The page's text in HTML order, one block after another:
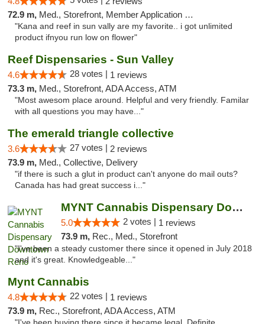
72.9 m, Med., Storefront, Member Application Required, Delivery
"Kana and reef in sun vally are my favorite.. i got unlimited
product ifnyou run low on flower"
Reef Dispensaries - Sun Valley
4.6 28 votes | 1 reviews
73.3 m, Med., Storefront, ADA Access, ATM
"Most awesom place around. Helpful and very friendly. Familar
with all questions you may have..."
The emerald triangle collective
3.6 27 votes | 2 reviews
73.9 m, Med., Collective, Delivery
"if there is such a glut in product can't anyone do mail outs?
Canada has had great success i..."
MYNT Cannabis Dispensary Downtown Reno
5.0 2 votes | 1 reviews
73.9 m, Rec., Med., Storefront
"I've been a steady customer there since it opened in July 2018
and it's great. Knowledgeable..."
Mynt Cannabis
4.8 22 votes | 1 reviews
73.9 m, Rec., Storefront, ADA Access, ATM